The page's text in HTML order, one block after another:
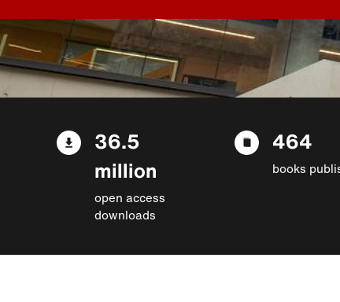
36.5
million
open access
downloads
464
books